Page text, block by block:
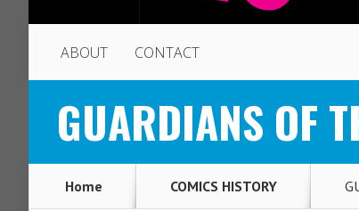
ABOUT CONTACT
GUARDIANS OF
Home COMICS HISTORY